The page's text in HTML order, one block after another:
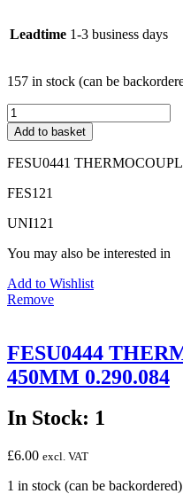
Leadtime 1-3 business days
157 in stock (can be
FESU0441
THERMOCOUPLE
EXTENSION
900MM
Add to basket
FESU0441
FES121
UNI121
You may also be interested in
Add to Wishlist
Remove
FESU0444
450MM 0.290.084
In Stock: 1
£6.00 excl. VAT
1 in stock (can be backordered)